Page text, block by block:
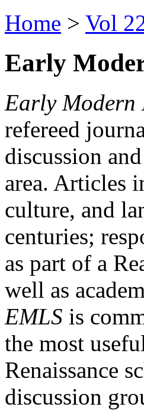
Home > Vol
Early
Early Modern
refereed
discussion
area. Articles
culture, and
centuries;
as part of a
well as
EMLS is
the most
Renaissance
discussion